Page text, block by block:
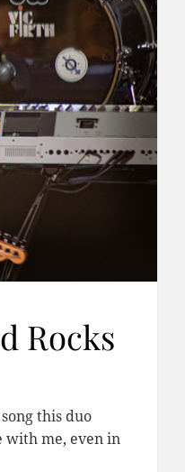
Rocks
this duo
with me, even in